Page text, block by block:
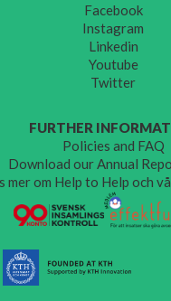
Facebook
Instagram
Linkedin
Youtube
Twitter
FURTHER
Policies and FAQ
Download our Annual
mer om Help to Help och